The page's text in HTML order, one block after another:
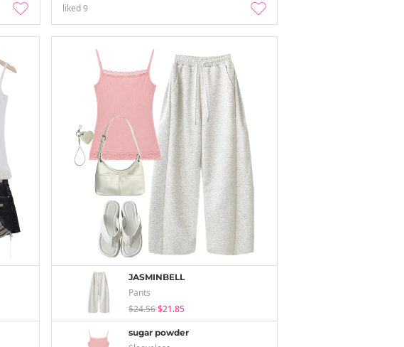
liked9
JASMINBELL
Pants
$24.56$21.85
sugar powder